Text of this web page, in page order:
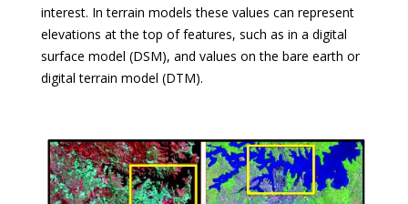
interest. In terrain models these values can represent
elevations at the top of features, such as in a digital
surface model (DSM), and values on the bare earth or
digital terrain model (DTM).